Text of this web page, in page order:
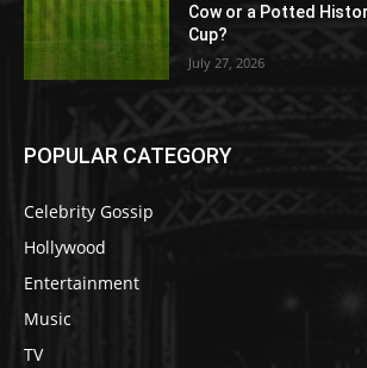
Cow or a Potted
Cup?
July 27, 2026
POPULAR CATEGORY
Celebrity Gossip
Hollywood
Entertainment
Music
TV